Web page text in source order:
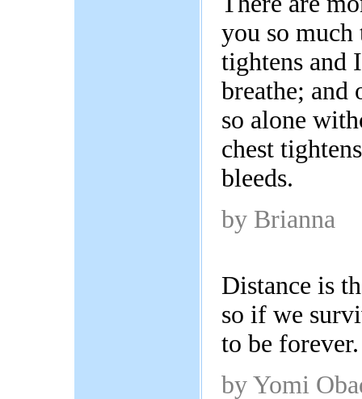
you so much
tightens and
breathe; and
so alone
chest
bleeds.
by Brianna
Distance is
so if we
to be forever.
by Yomi